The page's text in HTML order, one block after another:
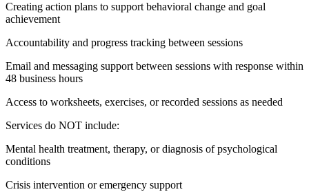
Creating action plans to support behavioral change and goal
achievement
Accountability and progress tracking between sessions
Email and messaging support between sessions with response within
48 business hours
Access to worksheets, exercises, or recorded sessions as needed
Services do NOT include:
Mental health treatment, therapy, or diagnosis of psychological
conditions
Crisis intervention or emergency support